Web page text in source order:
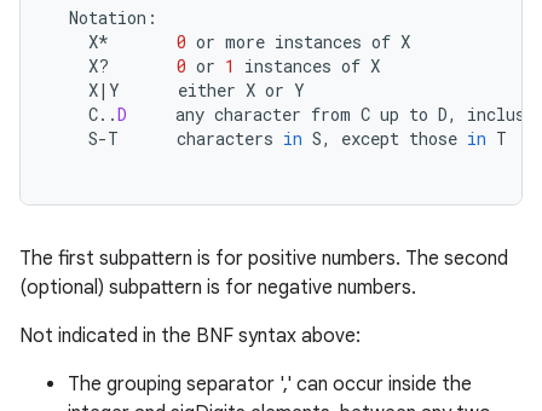
Notation :
X* 0 or more instances of X
X?
0 or 1 instances of X
X| Y either X or Y
C..D any character from C up to D,
S-T characters in S, except those in T
The first subpattern is for positive numbers. The second
(optional) subpattern is for negative numbers.
Not indicated in the BNF syntax above:
The grouping separator ',' can occur inside the